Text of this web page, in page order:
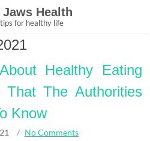
Jaws Health
for healthy life
Healthy Eating
The Authorities
Know
No Comments